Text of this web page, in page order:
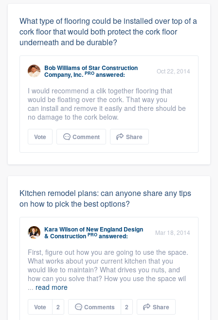
What type of flooring could be installed over top of a
cork floor that would both protect the cork floor
underneath and be durable?
Bob WilliamsofStar Construction
Company, Inc. PRO answered: Oct 22, 2014
I would recommend a clik together flooring that
would be floating over the cork. That way you
can install and remove it easily and there should be
no damage to the cork below.
Vote Comment Share
Kitchen remodel plans: can anyone share any tips
on how to pick the best options?
Kara WilsonofNew England Design
& Construction PRO answered: Mar 18, 2014
First, figure out how you are going to use the space.
What works about your current kitchen that you
would like to maintain? What drives you nuts, and
how can you solve that? How you use the space wil
... read more
Vote 2 Comments 2 Share